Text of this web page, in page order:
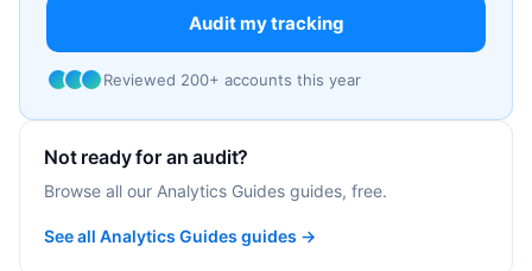
Audit my tracking
Reviewed 200+ accounts this year
Not ready for an audit?
Browse all our Analytics Guides guides, free.
See all Analytics Guides guides →